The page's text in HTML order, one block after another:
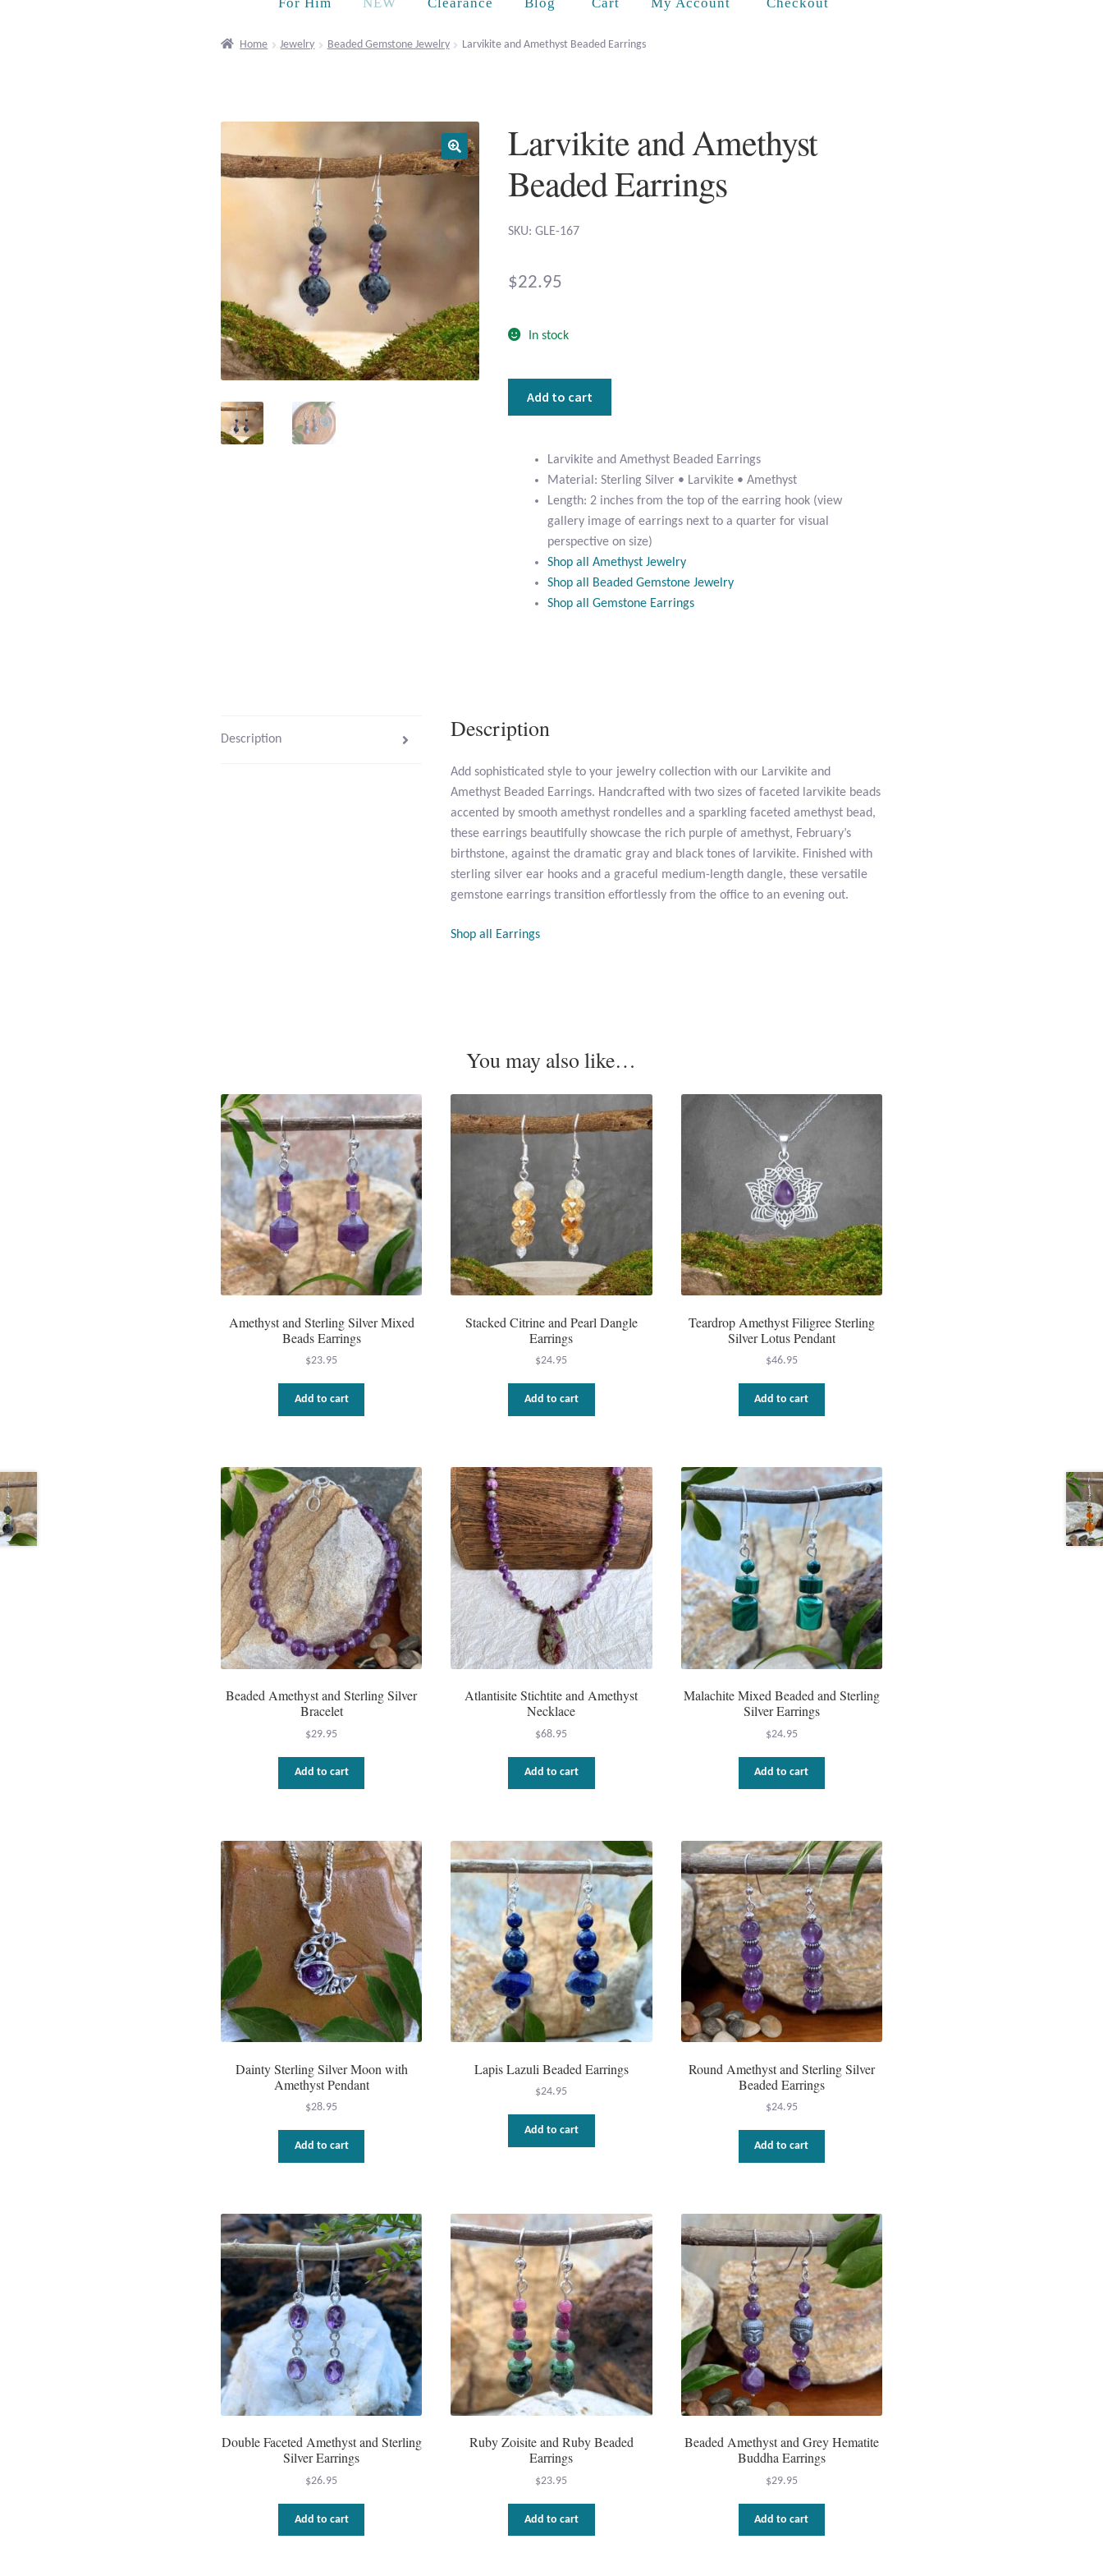
Home Jewelry Beaded Gemstone Jewelry Larvikite and Amethyst Beaded Earrings
Larvikite and Amethyst
Beaded Earrings
SKU: GLE-167
$22.95
In stock
Add to cart
Larvikite and Amethyst Beaded Earrings
Material: Sterling Silver • Larvikite • Amethyst
Length: 2 inches from the top of the earring hook (view
gallery image of earrings next to a quarter for visual
perspective on size)
Shop all Amethyst Jewelry
Shop all Beaded Gemstone Jewelry
Shop all Gemstone Earrings
Description Description
Add sophisticated style to your jewelry collection with our Larvikite and
Amethyst Beaded Earrings. Handcrafted with two sizes of faceted larvikite beads
accented by smooth amethyst rondelles and a sparkling faceted amethyst bead,
these earrings beautifully showcase the rich purple of amethyst, February’s
birthstone, against the dramatic gray and black tones of larvikite. Finished with
sterling silver ear hooks and a graceful medium-length dangle, these versatile
gemstone earrings transition effortlessly from the office to an evening out.
Shop all Earrings
You may also like…
Amethyst and Sterling Silver Mixed
Beads Earrings
$23.95
Add to cart
Stacked Citrine and Pearl Dangle
Earrings
$24.95
Add to cart
Teardrop Amethyst Filigree Sterling
Silver Lotus Pendant
$46.95
Add to cart
Beaded Amethyst and Sterling Silver
Bracelet
$29.95
Add to cart
Atlantisite Stichtite and Amethyst
Necklace
$68.95
Add to cart
Malachite Mixed Beaded and Sterling
Silver Earrings
$24.95
Add to cart
Dainty Sterling Silver Moon with
Amethyst Pendant
$28.95
Add to cart
Lapis Lazuli Beaded Earrings
$24.95
Add to cart
Round Amethyst and Sterling Silver
Beaded Earrings
$24.95
Add to cart
Double Faceted Amethyst and Sterling
Silver Earrings
$26.95
Add to cart
Ruby Zoisite and Ruby Beaded
Earrings
$23.95
Add to cart
Beaded Amethyst and Grey Hematite
Buddha Earrings
$29.95
Add to cart